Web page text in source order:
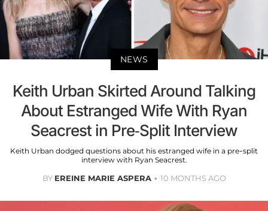
NEWS
Keith Urban Skirted Around Talking
About Estranged Wife With Ryan
Seacrest in Pre-Split Interview
Keith Urban dodged questions about his estranged wife in a pre-split
interview with Ryan Seacrest.
BY EREINE MARIE ASPERA 10 MONTHS AGO